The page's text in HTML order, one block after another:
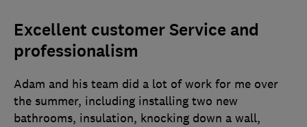
Excellent customer Service and
professionalism
Adam and his team did a lot of work for me over
the summer, including installing two new
bathrooms, insulation, knocking down a wall,